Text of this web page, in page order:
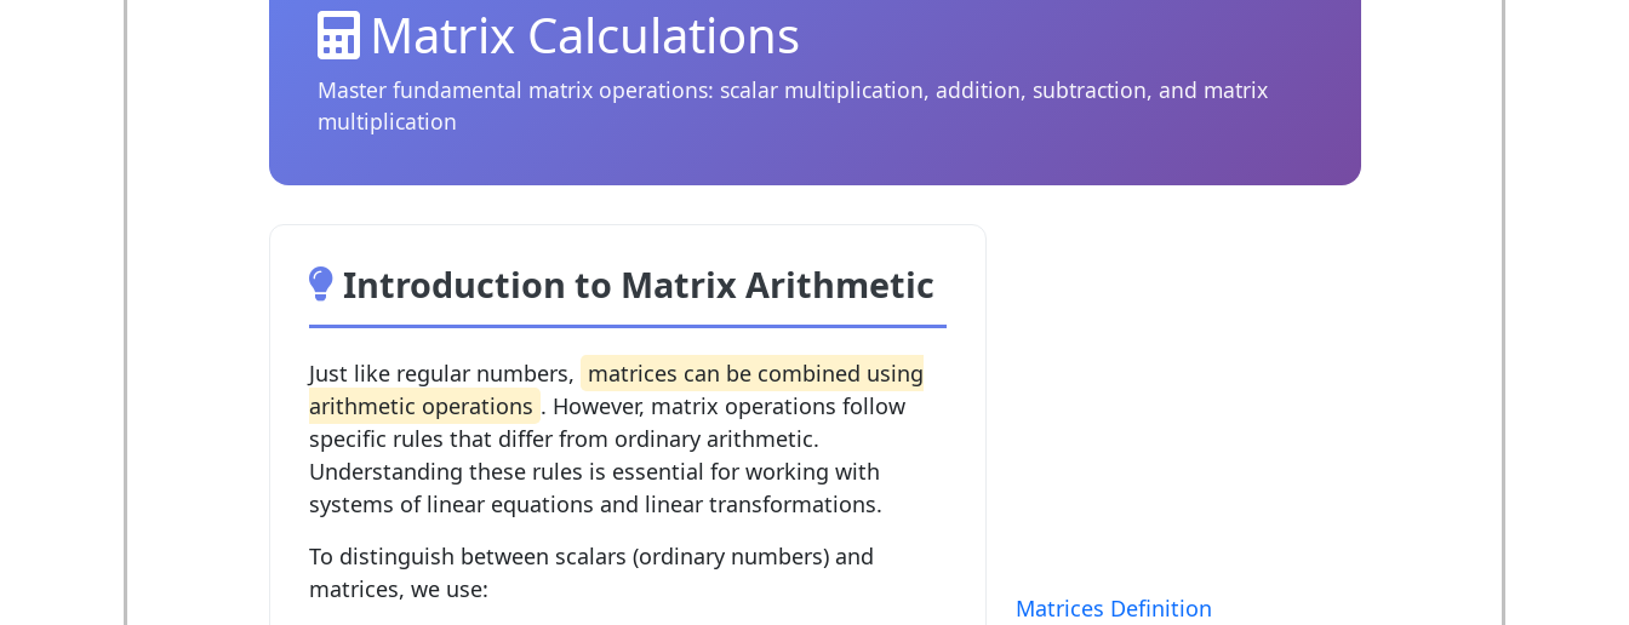
Matrix Calculations
Master fundamental matrix operations: scalar multiplication, addition, subtraction, and matrix
multiplication
Introduction to Matrix Arithmetic
Just like regular numbers, matrices can be combined using
arithmetic operations . However, matrix operations follow
specific rules that differ from ordinary arithmetic.
Understanding these rules is essential for working with
systems of linear equations and linear transformations.
To distinguish between scalars (ordinary numbers) and
matrices, we use:
Matrices Definition